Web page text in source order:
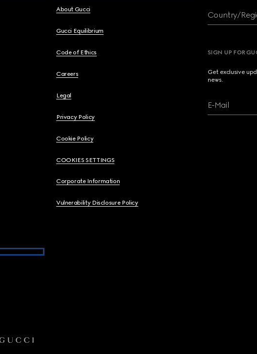
About Gucci
Gucci Equilibrium
Code of Ethics
Careers
Legal
Privacy Policy
Cookie Policy
COOKIES SETTINGS
Corporate Information
Vulnerability Disclosure Policy
Country/
SIGN UP FOR
Get exclusive
news.
E-Mail